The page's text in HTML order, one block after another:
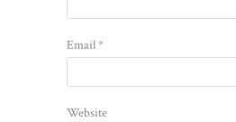
Email*
Website